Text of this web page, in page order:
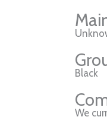
Black
We